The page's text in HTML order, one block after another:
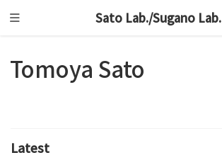
Sato Lab./Sugano Lab.
Tomoya Sato
Latest